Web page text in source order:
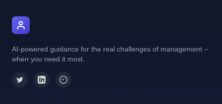
AI-powered guidance for the real challenges of management –
when you need it most.